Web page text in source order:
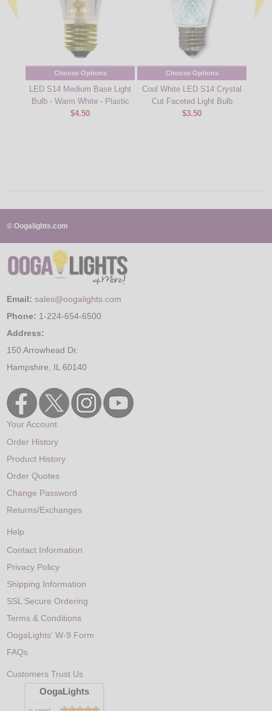
Choose Options
LED S14 Medium Base Light
Bulb - Warm White - Plastic
$4.50
Choose Options
Cool White LED S14 Crystal
Cut Faceted Light Bulb
$3.50
© Oogalights.com
Email: sales@oogalights.com
Phone: 1-224-654-6500
Address:
150 Arrowhead Dr.
Hampshire, IL 60140
Your Account
Order History
Product History
Order Quotes
Change Password
Returns/Exchanges
Help
Contact Information
Privacy Policy
Shipping Information
SSL Secure Ordering
Terms & Conditions
OogaLights' W-9 Form
FAQs
Customers Trust Us
OogaLights